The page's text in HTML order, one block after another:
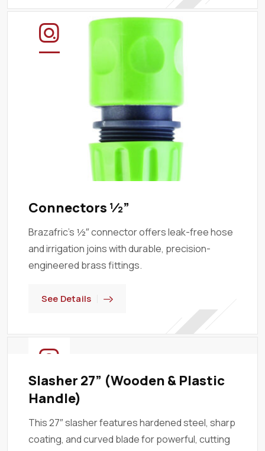
Connectors ½”
Brazafric’s ½″ connector offers leak-free hose
and irrigation joins with durable, precision-
engineered brass fittings.
See Details
Slasher 27” (Wooden & Plastic
Handle)
This 27″ slasher features hardened steel, sharp
coating, and curved blade for powerful, cutting